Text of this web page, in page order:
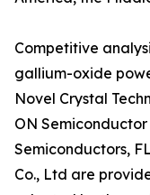
Competitive
gallium-oxide
Novel Crystal
ON
Semiconductors,
Co., Ltd are